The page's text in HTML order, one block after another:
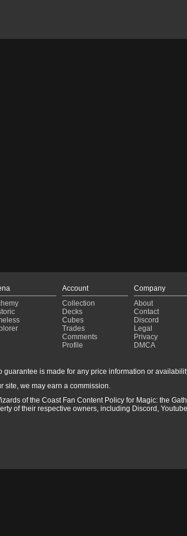
Account
Collection
Decks
Cubes
Trades
Comments
Profile
Company
About
Contact
Discord
Legal
Privacy
DMCA
is made for any price information or
site, we may earn a commission.
of the Coast Fan Content Policy for Magic: the
of their respective owners, including Discord,